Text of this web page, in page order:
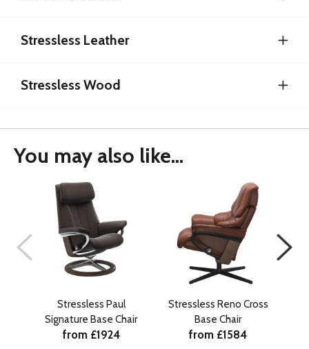
Stressless Leather
Stressless Wood
You may also like...
Stressless Paul
Signature Base Chair
from £1924
Stressless Reno Cross
Base Chair
from £1584